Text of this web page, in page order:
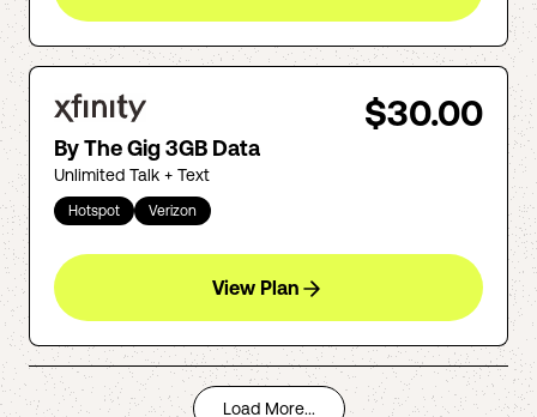
$30.00
By The Gig 3GB Data
Unlimited Talk + Text
Hotspot Verizon
View Plan
Load More...